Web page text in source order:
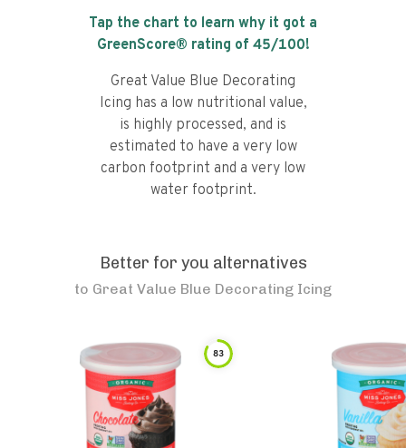
Tap the chart to learn why it got a
GreenScore® rating of 45/100!
Great Value Blue Decorating
Icing has a low nutritional value,
is highly processed, and is
estimated to have a very low
carbon footprint and a very low
water footprint.
Better for you alternatives
to Great Value Blue Decorating Icing
83